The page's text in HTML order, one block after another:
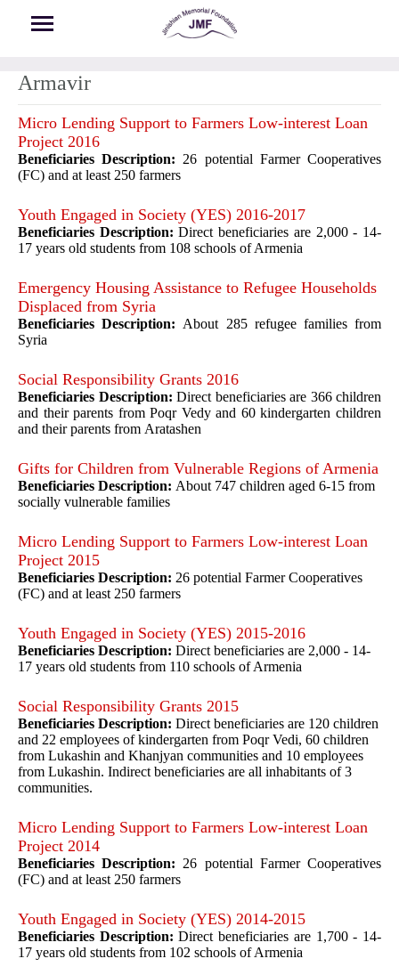
Armavir
Micro Lending Support to Farmers Low-interest Loan
Project 2016
Beneficiaries Description: 26 potential Farmer Cooperatives
(FC) and at least 250 farmers
Youth Engaged in Society (YES) 2016-2017
Beneficiaries Description:Direct beneficiaries are 2,000 - 14-
17 years old students from 108 schools of Armenia
Emergency Housing Assistance to Refugee Households
Displaced from Syria
Beneficiaries Description: About 285 refugee families from
Syria
Social Responsibility Grants 2016
Beneficiaries Description: Direct beneficiaries are 366 children
and their parents from Poqr Vedy and 60 kindergarten children
and their parents from Aratashen
Gifts for Children from Vulnerable Regions of Armenia
Beneficiaries Description: About 747 children aged 6-15 from
socially vulnerable families
Micro Lending Support to Farmers Low-interest Loan
Project 2015
Beneficiaries Description: 26 potential Farmer Cooperatives
(FC) and at least 250 farmers
Youth Engaged in Society (YES) 2015-2016
Beneficiaries Description: Direct beneficiaries are 2,000 - 14-
17 years old students from 110 schools of Armenia
Social Responsibility Grants 2015
Beneficiaries Description: Direct beneficiaries are 120 children
and 22 employees of kindergarten from Poqr Vedi, 60 children
from Lukashin and Khanjyan communities and 10 employees
from Lukashin. Indirect beneficiaries are all inhabitants of 3
communities.
Micro Lending Support to Farmers Low-interest Loan
Project 2014
Beneficiaries Description: 26 potential Farmer Cooperatives
(FC) and at least 250 farmers
Youth Engaged in Society (YES) 2014-2015
Beneficiaries Description:Direct beneficiaries are 1,700 - 14-
17 years old students from 102 schools of Armenia